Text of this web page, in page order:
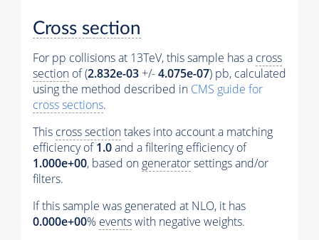
Cross section
For pp collisions at 13TeV, this sample has a cross
section of (2.832e-03 +/-4.075e-07) pb, calculated
using the method described in CMS guide for
cross sections.
This cross sectiontakes into account a matching
efficiency of1.0and a filtering efficiency of
1.000e+00, based on generatorsettings and/or
filters.
If this sample was generated at NLO, it has
0.000e+00% eventswith negative weights.